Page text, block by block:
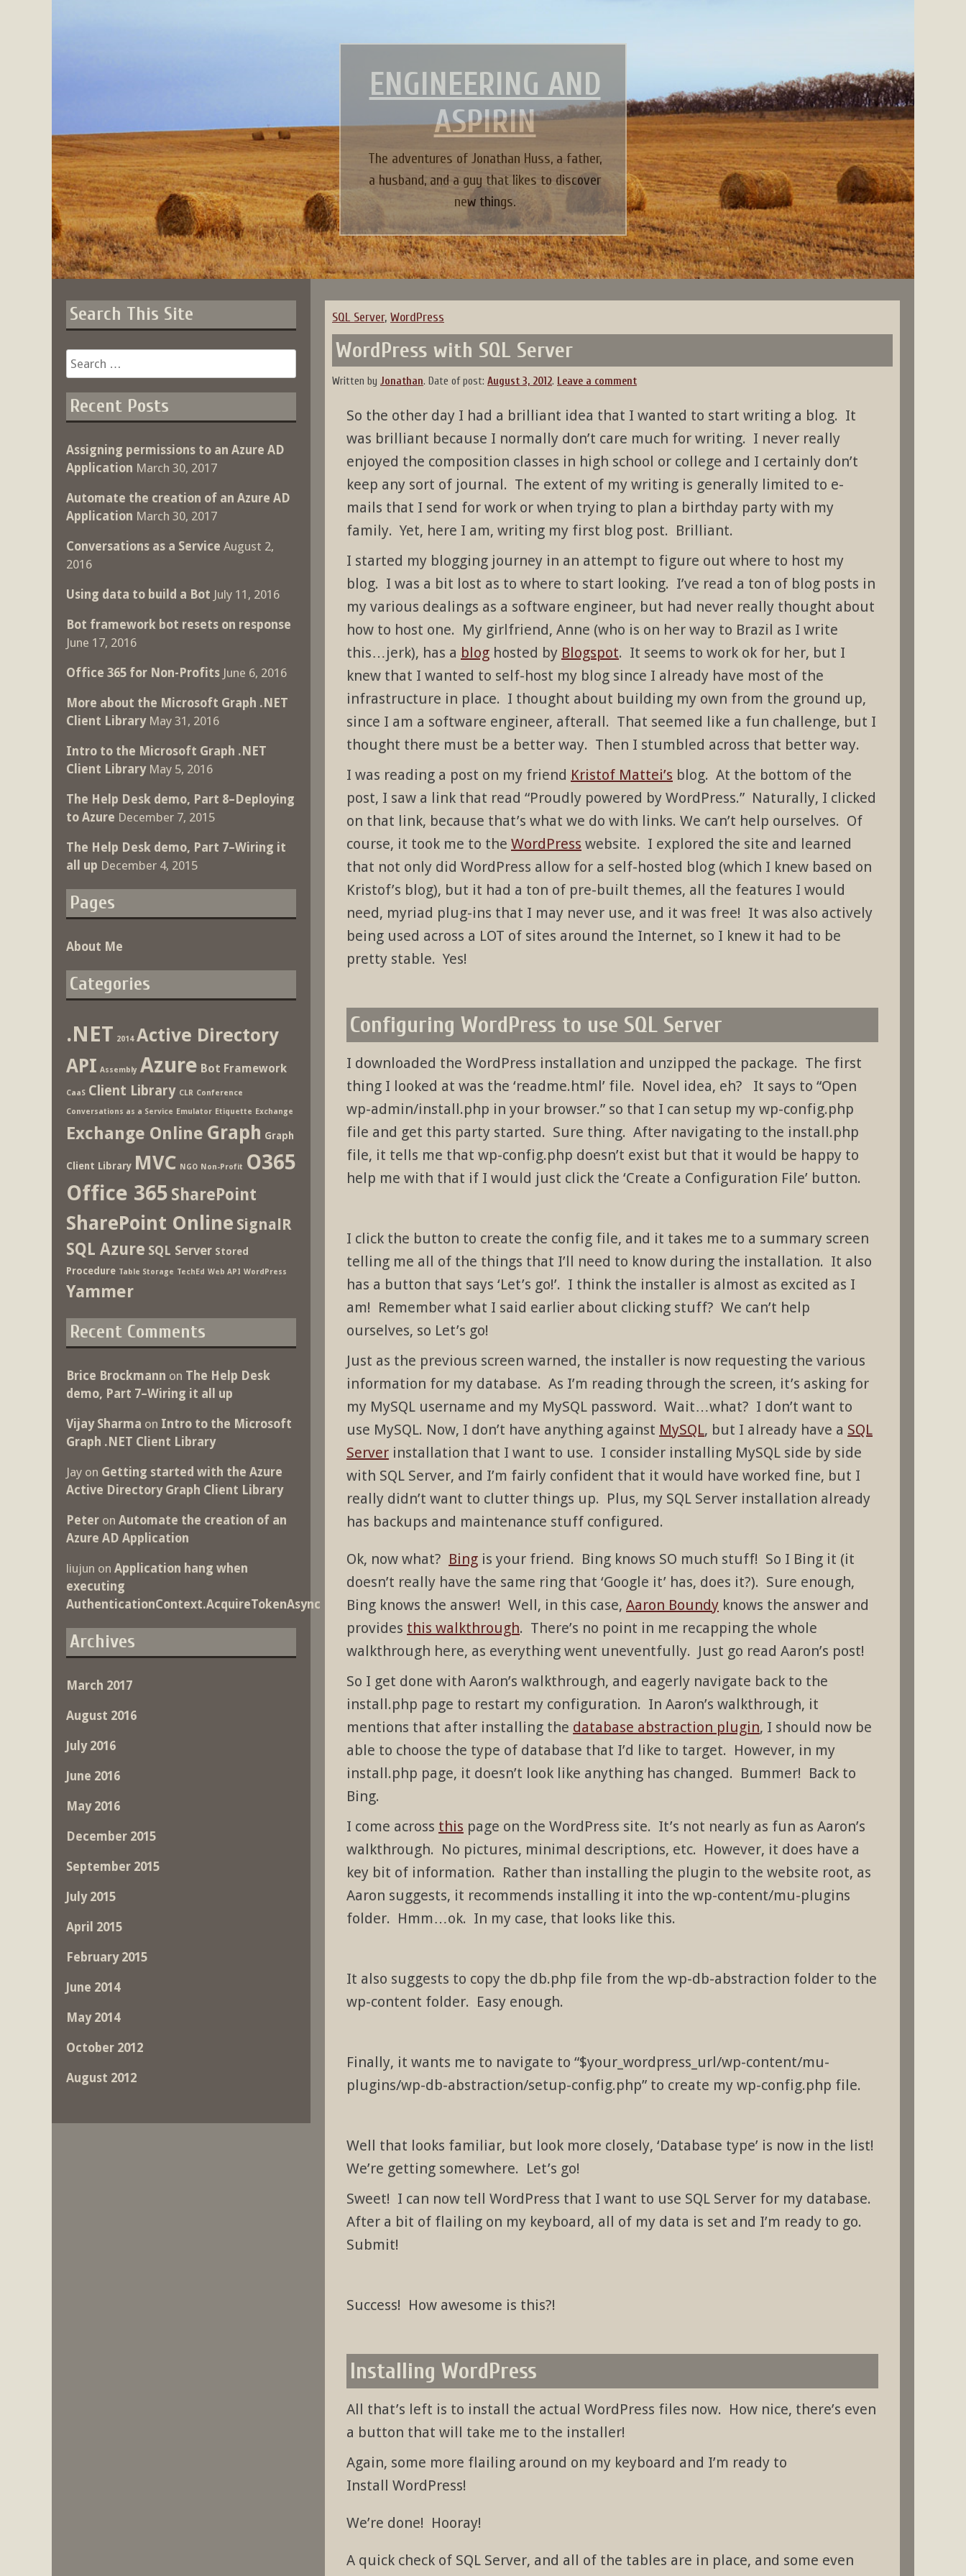
ENGINEERING AND
ASPIRIN
The adventures of Jonathan Huss, a father,
a husband, and a guy that likes to discover
new things.
SQL Server, WordPress
WordPress with SQL Server
Written by Jonathan. Date of post: August 3, 2012. Leave a comment
So the other day I had a brilliant idea that I wanted to start writing a blog. It
was brilliant because I normally don’t care much for writing. I never really
enjoyed the composition classes in high school or college and I certainly don’t
keep any sort of journal. The extent of my writing is generally limited to e-
mails that I send for work or when trying to plan a birthday party with my
family. Yet, here I am, writing my first blog post. Brilliant.
I started my blogging journey in an attempt to figure out where to host my
blog. I was a bit lost as to where to start looking. I’ve read a ton of blog posts in
my various dealings as a software engineer, but had never really thought about
how to host one. My girlfriend, Anne (who is on her way to Brazil as I write
this…jerk), has a blog hosted by Blogspot. It seems to work ok for her, but I
knew that I wanted to self-host my blog since I already have most of the
infrastructure in place. I thought about building my own from the ground up,
since I am a software engineer, afterall. That seemed like a fun challenge, but I
thought there must be a better way. Then I stumbled across that better way.
I was reading a post on my friend Kristof Mattei’s blog. At the bottom of the
post, I saw a link that read “Proudly powered by WordPress.” Naturally, I clicked
on that link, because that’s what we do with links. We can’t help ourselves. Of
course, it took me to the WordPress website. I explored the site and learned
that not only did WordPress allow for a self-hosted blog (which I knew based on
Kristof’s blog), but it had a ton of pre-built themes, all the features I would
need, myriad plug-ins that I may never use, and it was free! It was also actively
being used across a LOT of sites around the Internet, so I knew it had to be
pretty stable. Yes!
Configuring WordPress to use SQL Server
I downloaded the WordPress installation and unzipped the package. The first
thing I looked at was the ‘readme.html’ file. Novel idea, eh? It says to “Open
wp-admin/install.php in your browser.” so that I can setup my wp-config.php
file and get this party started. Sure thing. After navigating to the install.php
file, it tells me that wp-config.php doesn’t exist but that it would be happy to
help me with that if I would just click the ‘Create a Configuration File’ button.
I click the button to create the config file, and it takes me to a summary screen
telling me all of the things that I’ll need to know during the installation. It also
has a button that says ‘Let’s go!’. I think the installer is almost as excited as I
am! Remember what I said earlier about clicking stuff? We can’t help
ourselves, so Let’s go!
Just as the previous screen warned, the installer is now requesting the various
information for my database. As I’m reading through the screen, it’s asking for
my MySQL username and my MySQL password. Wait…what? I don’t want to
use MySQL. Now, I don’t have anything against MySQL, but I already have a SQL
Server installation that I want to use. I consider installing MySQL side by side
with SQL Server, and I’m fairly confident that it would have worked fine, but I
really didn’t want to clutter things up. Plus, my SQL Server installation already
has backups and maintenance stuff configured.
Ok, now what? Bing is your friend. Bing knows SO much stuff! So I Bing it (it
doesn’t really have the same ring that ‘Google it’ has, does it?). Sure enough,
Bing knows the answer! Well, in this case, Aaron Boundy knows the answer and
provides this walkthrough. There’s no point in me recapping the whole
walkthrough here, as everything went uneventfully. Just go read Aaron’s post!
So I get done with Aaron’s walkthrough, and eagerly navigate back to the
install.php page to restart my configuration. In Aaron’s walkthrough, it
mentions that after installing the database abstraction plugin, I should now be
able to choose the type of database that I’d like to target. However, in my
install.php page, it doesn’t look like anything has changed. Bummer! Back to
Bing.
I come across this page on the WordPress site. It’s not nearly as fun as Aaron’s
walkthrough. No pictures, minimal descriptions, etc. However, it does have a
key bit of information. Rather than installing the plugin to the website root, as
Aaron suggests, it recommends installing it into the wp-content/mu-plugins
folder. Hmm…ok. In my case, that looks like this.
It also suggests to copy the db.php file from the wp-db-abstraction folder to the
wp-content folder. Easy enough.
Finally, it wants me to navigate to “$your_wordpress_url/wp-content/mu-
plugins/wp-db-abstraction/setup-config.php” to create my wp-config.php file.
Well that looks familiar, but look more closely, ‘Database type’ is now in the list!
We’re getting somewhere. Let’s go!
Sweet! I can now tell WordPress that I want to use SQL Server for my database.
After a bit of flailing on my keyboard, all of my data is set and I’m ready to go.
Submit!
Success! How awesome is this?!
Installing WordPress
All that’s left is to install the actual WordPress files now. How nice, there’s even
a button that will take me to the installer!
Again, some more flailing around on my keyboard and I’m ready to
Install WordPress!
We’re done! Hooray!
A quick check of SQL Server, and all of the tables are in place, and some even
Search This Site
Search
for:
Recent Posts
Assigning permissions to an Azure AD
Application March 30, 2017
Automate the creation of an Azure AD
Application March 30, 2017
Conversations as a Service August 2,
2016
Using data to build a Bot July 11, 2016
Bot framework bot resets on response
June 17, 2016
Office 365 for Non-Profits June 6, 2016
More about the Microsoft Graph .NET
Client Library May 31, 2016
Intro to the Microsoft Graph .NET
Client Library May 5, 2016
The Help Desk demo, Part 8–Deploying
to Azure December 7, 2015
The Help Desk demo, Part 7–Wiring it
all up December 4, 2015
Pages
About Me
Categories
.NET 2014 Active Directory
API Assembly Azure Bot Framework
CaaS Client Library CLR Conference
Conversations as a Service Emulator Etiquette Exchange
Exchange Online Graph Graph
Client Library MVC NGO Non-Profit O365
Office 365 SharePoint
SharePoint Online SignalR
SQL Azure SQL Server Stored
Procedure Table Storage TechEd Web API WordPress
Yammer
Recent Comments
Brice Brockmann on The Help Desk
demo, Part 7–Wiring it all up
Vijay Sharma on Intro to the Microsoft
Graph .NET Client Library
Jay on Getting started with the Azure
Active Directory Graph Client Library
Peter on Automate the creation of an
Azure AD Application
liujun on Application hang when
executing
AuthenticationContext.AcquireTokenAsync
Archives
March 2017
August 2016
July 2016
June 2016
May 2016
December 2015
September 2015
July 2015
April 2015
February 2015
June 2014
May 2014
October 2012
August 2012